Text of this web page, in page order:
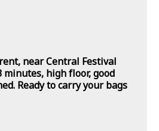
near Central Festival
minutes, high floor, good
Ready to carry your bags